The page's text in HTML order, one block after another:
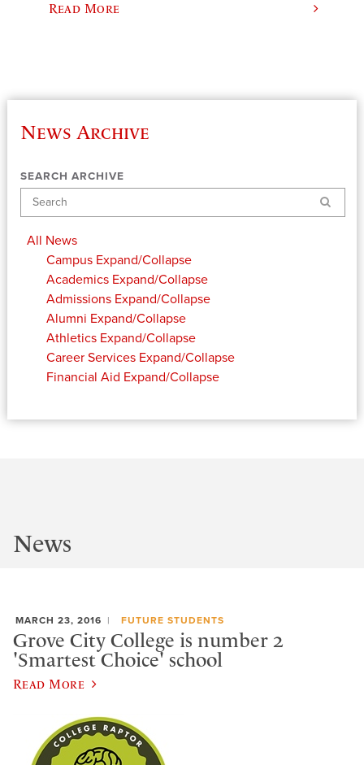
Read More
News Archive
SEARCH ARCHIVE
Search
All News
Campus Expand/Collapse
Academics Expand/Collapse
Admissions Expand/Collapse
Alumni Expand/Collapse
Athletics Expand/Collapse
Career Services Expand/Collapse
Financial Aid Expand/Collapse
News
MARCH 23, 2016 FUTURE STUDENTS
Grove City College is number 2
'Smartest Choice' school
Read More